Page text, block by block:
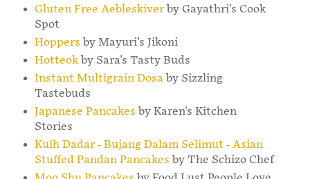
Gluten Free Aebleskiverby Gayathri's Cook
Spot
Hoppers by Mayuri’s Jikoni
Hotteokby Sara's Tasty Buds
Instant Multigrain Dosaby Sizzling
Tastebuds
Japanese Pancakes by Karen's Kitchen
Stories
Kuih Dadar - Bujang Dalam Selimut - Asian
Stuffed Pandan Pancakes by The Schizo Chef